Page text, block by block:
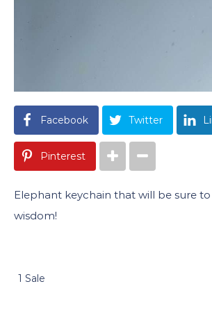
Facebook Twitter
Pinterest
Elephant keychain that will be sure
wisdom!
1 Sale